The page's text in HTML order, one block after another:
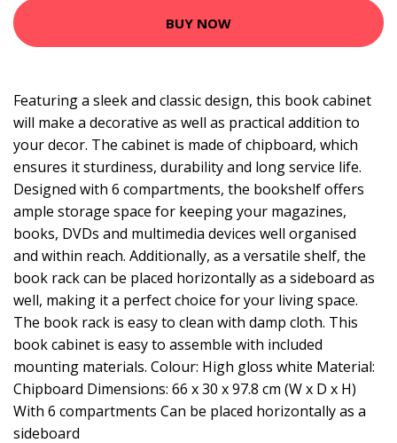
BUY NOW
Featuring a sleek and classic design, this book cabinet
will make a decorative as well as practical addition to
your decor. The cabinet is made of chipboard, which
ensures it sturdiness, durability and long service life.
Designed with 6 compartments, the bookshelf offers
ample storage space for keeping your magazines,
books, DVDs and multimedia devices well organised
and within reach. Additionally, as a versatile shelf, the
book rack can be placed horizontally as a sideboard as
well, making it a perfect choice for your living space.
The book rack is easy to clean with damp cloth. This
book cabinet is easy to assemble with included
mounting materials. Colour: High gloss white Material:
Chipboard Dimensions: 66 x 30 x 97.8 cm (W x D x H)
With 6 compartments Can be placed horizontally as a
sideboard